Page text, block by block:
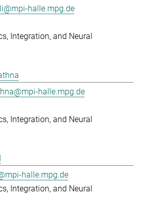
halle.mpg.de
Integration, and Neural
halle.mpg.de
Integration, and Neural
halle.mpg.de
Integration, and Neural